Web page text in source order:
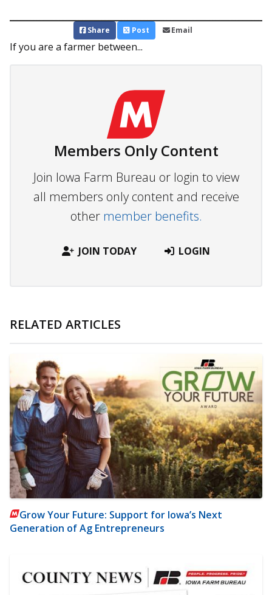
Share Post Email
If you are a farmer between...
Members Only Content
Join Iowa Farm Bureau or login to view
all members only content and receive
other member benefits.
JOIN TODAY LOGIN
RELATED ARTICLES
Grow Your Future: Support for Iowa’s Next
Generation of Ag Entrepreneurs